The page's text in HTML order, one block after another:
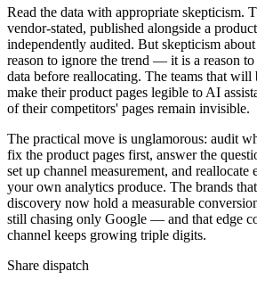
Read the data with appropriate skepticism.
vendor-stated, published alongside a
independently audited. But skepticism
reason to ignore the trend — it is a reason
data before reallocating. The teams that will
make their product pages legible to AI
of their competitors' pages remain invisible.
The practical move is unglamorous: audit
fix the product pages first, answer the
set up channel measurement, and reallocate
your own analytics produce. The brands
discovery now hold a measurable
still chasing only Google — and that edge
channel keeps growing triple digits.
Share dispatch